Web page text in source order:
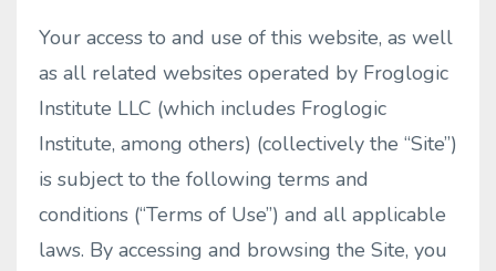
Your access to and use of this website, as well
as all related websites operated by Froglogic
Institute LLC (which includes Froglogic
Institute, among others) (collectively the “Site”)
is subject to the following terms and
conditions (“Terms of Use”) and all applicable
laws. By accessing and browsing the Site, you